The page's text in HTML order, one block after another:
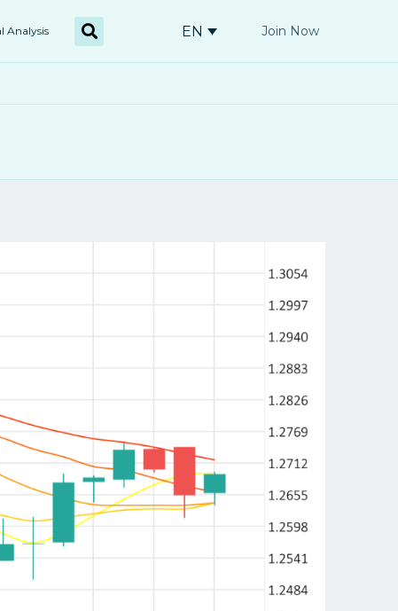
Analysis EN Join Now